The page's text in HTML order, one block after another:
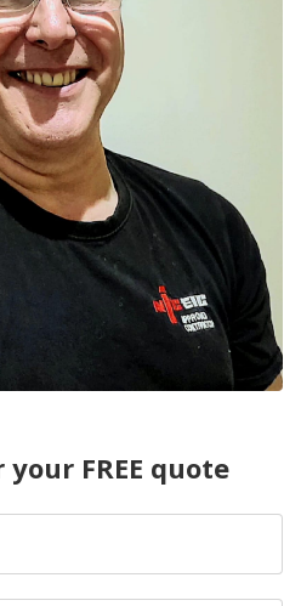
FREE quote